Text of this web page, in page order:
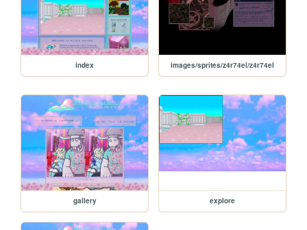
index images/sprites/z4r74el/z4r74el
gallery explore